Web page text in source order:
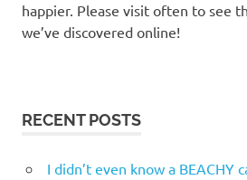
happier. Please visit often to see
we’ve discovered online!
RECENT POSTS
I didn’t even know a